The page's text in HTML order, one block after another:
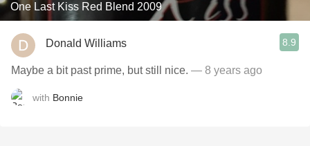
One Last Kiss Red Blend 2009
Donald Williams 8.9
Maybe a bit past prime, but still nice. — 8 years ago
with Bonnie